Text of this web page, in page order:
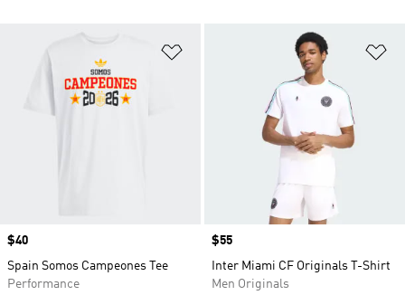
Price
$40
Spain Somos Campeones Tee
Performance
Price
$55
Inter Miami CF Originals T-Shirt
Men Originals